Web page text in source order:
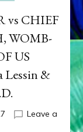
vs CHIEF
WOMB-
US
Lessin &
Leave a